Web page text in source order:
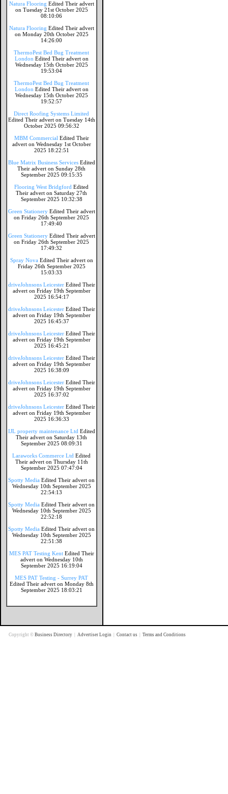
Natura Flooring Edited Their advert
on Tuesday 21st October 2025
08:10:06
Natura Flooring Edited Their advert
on Monday 20th October 2025
14:26:00
ThermoPest Bed Bug Treatment
London Edited Their advert on
Wednesday 15th October 2025
19:53:04
ThermoPest Bed Bug Treatment
London Edited Their advert on
Wednesday 15th October 2025
19:52:57
Direct Roofing Systems Limited
Edited Their advert on Tuesday 14th
October 2025 09:56:32
MBM Commercial Edited Their
advert on Wednesday 1st October
2025 18:22:51
Blue Matrix Business Services Edited
Their advert on Sunday 28th
September 2025 09:15:35
Flooring West Bridgford Edited
Their advert on Saturday 27th
September 2025 10:32:38
Green Stationery Edited Their advert
on Friday 26th September 2025
17:49:40
Green Stationery Edited Their advert
on Friday 26th September 2025
17:49:32
Spray Nova Edited Their advert on
Friday 26th September 2025
15:03:33
driveJohnsons Leicester Edited Their
advert on Friday 19th September
2025 16:54:17
driveJohnsons Leicester Edited Their
advert on Friday 19th September
2025 16:45:37
driveJohnsons Leicester Edited Their
advert on Friday 19th September
2025 16:45:21
driveJohnsons Leicester Edited Their
advert on Friday 19th September
2025 16:38:09
driveJohnsons Leicester Edited Their
advert on Friday 19th September
2025 16:37:02
driveJohnsons Leicester Edited Their
advert on Friday 19th September
2025 16:36:33
IJL property maintenance Ltd Edited
Their advert on Saturday 13th
September 2025 08:09:31
Laraworks Commerce Ltd Edited
Their advert on Thursday 11th
September 2025 07:47:04
Spotty Media Edited Their advert on
Wednesday 10th September 2025
22:54:13
Spotty Media Edited Their advert on
Wednesday 10th September 2025
22:52:18
Spotty Media Edited Their advert on
Wednesday 10th September 2025
22:51:38
MES PAT Testing Kent Edited Their
advert on Wednesday 10th
September 2025 16:19:04
MES PAT Testing - Surrey PAT
Edited Their advert on Monday 8th
September 2025 18:03:21
Copyright © Business Directory Advertiser Login Contact us Terms and Conditions